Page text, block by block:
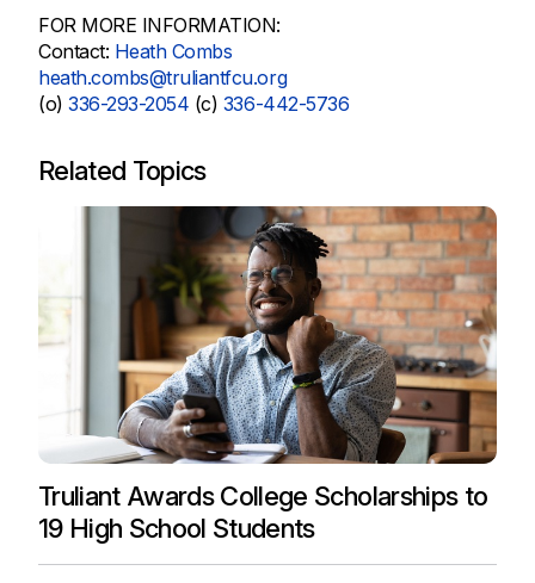
FOR MORE INFORMATION:
Contact: Heath Combs
heath.combs@truliantfcu.org
(o)336-293-2054 (c) 336-442-5736
Related Topics
Truliant Awards College Scholarships to
19 High School Students